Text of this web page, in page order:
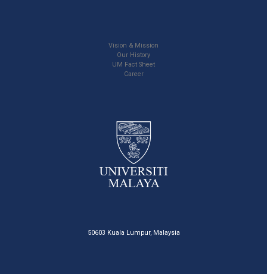
Vision & Mission
Our History
UM Fact Sheet
Career
50603 Kuala Lumpur, Malaysia